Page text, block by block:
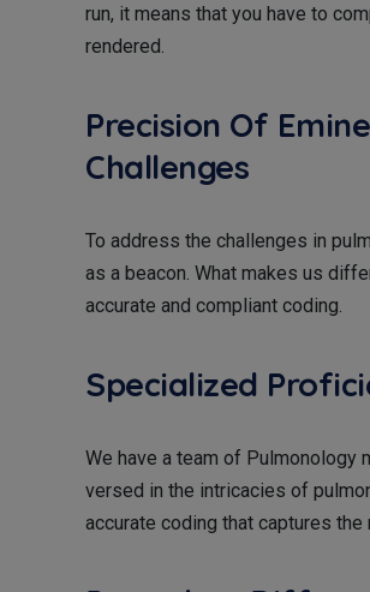
run, it means that you have to
rendered.
Precision Of
Challenges
To address the challenges in
as a beacon. What makes us
accurate and compliant coding.
Specialized
We have a team of
versed in the intricacies of
accurate coding that captures